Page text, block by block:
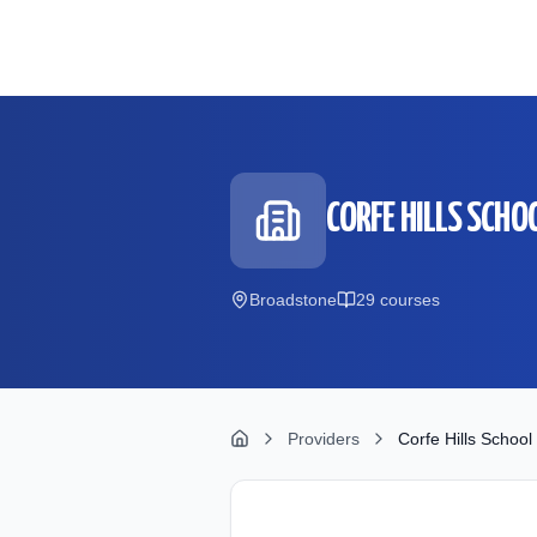
CORFE HILLS
Broadstone 29 courses
Providers Corfe Hills School